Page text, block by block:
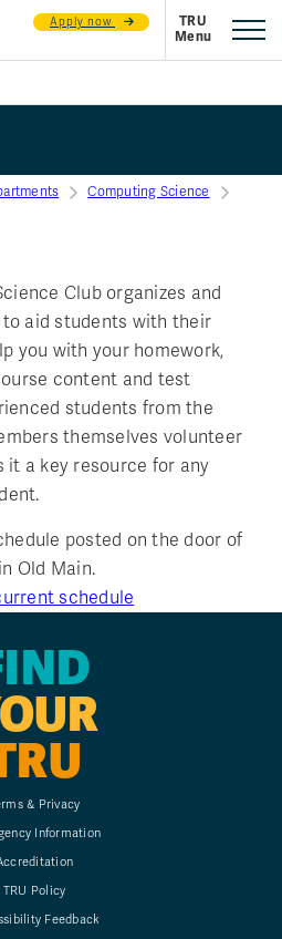
Apply now
Computing Science
Club organizes and
aid students with their
you with your homework,
content and test
students from the
themselves volunteer
it a key resource for any
posted on the door of
Old Main.
schedule
& Privacy
Information
TRU Policy
Feedback